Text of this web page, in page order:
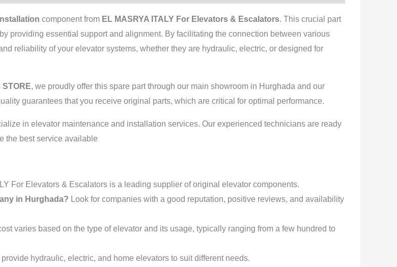
component from EL MASRYA ITALY For Elevators & Escalators. This crucial part
providing essential support and alignment. By facilitating the connection between various
reliability of your elevator systems, whether they are hydraulic, electric, or designed for
, we proudly offer this spare part through our main showroom in Hurghada and our
guarantees that you receive original parts, which are critical for optimal performance.
in elevator maintenance and installation services. Our experienced technicians are ready
the best service available
For Elevators & Escalators is a leading supplier of original elevator components.
in Hurghada? Look for companies with a good reputation, positive reviews, and availability
varies based on the type of elevator and its usage, typically ranging from a few hundred to
provide hydraulic, electric, and home elevators to suit different needs.